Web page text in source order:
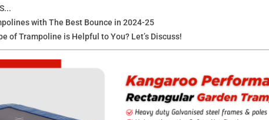
with The Best Bounce in 2024-25
of Trampoline is Helpful to You? Let’s Discuss!